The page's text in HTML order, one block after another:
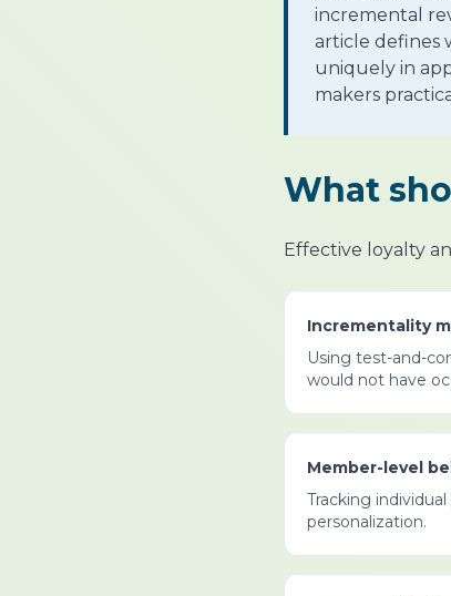
incremental
article defines
uniquely in
makers
What
Effective loyalty
Incrementality
Using test-and-
would not have
Member-level
Tracking
personalization.